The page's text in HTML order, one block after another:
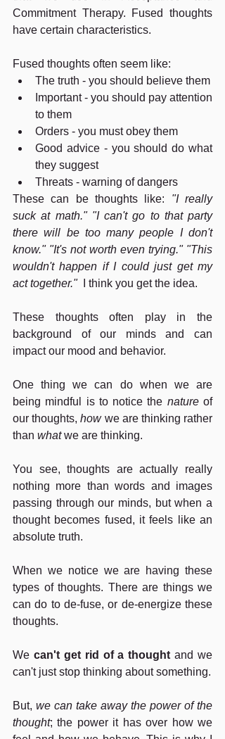
Commitment Therapy. Fused thoughts
have certain characteristics.
Fused thoughts often seem like:
The truth - you should believe them
Important - you should pay attention
to them
Orders - you must obey them
Good advice - you should do what
they suggest
Threats - warning of dangers
These can be thoughts like: "I really
suck at math." "I can't go to that party
there will be too many people I don't
know." "It's not worth even trying." "This
wouldn't happen if I could just get my
act together."
I think you get the idea.
These thoughts often play in the
background of our minds and can
impact our mood and behavior.
One thing we can do when we are
being mindful is to notice the nature of
our thoughts, how we are thinking rather
than what we are thinking.
You see, thoughts are actually really
nothing more than words and images
passing through our minds, but when a
thought becomes fused, it feels like an
absolute truth.
When we notice we are having these
types of thoughts. There are things we
can do to de-fuse, or de-energize these
thoughts.
We can't get rid of a thought and we
can't just stop thinking about something.
But, we can take away the power of the
thought; the power it has over how we